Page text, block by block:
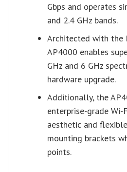
Gbps and operates
and 2.4 GHz bands.
Architected with the
AP4000 enables
GHz and 6 GHz
hardware upgrade.
Additionally, the
enterprise-grade Wi-
aesthetic and
mounting brackets
points.